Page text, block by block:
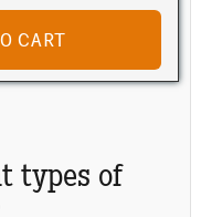
types of